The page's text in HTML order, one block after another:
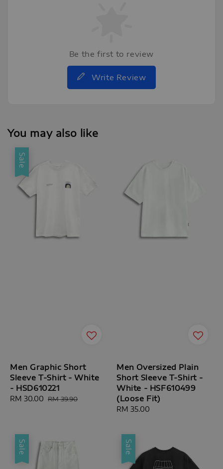
Be the first to review
Write Review
You may also like
Sale
Men Graphic Short
Sleeve T-Shirt - White
- HSD610221
Sale
RM 30.00 Regular
RM 39.90
Men Oversized Plain
Short Sleeve T-Shirt -
White - HSF610499
(Loose Fit)
Regular
RM 35.00
Sale Sale